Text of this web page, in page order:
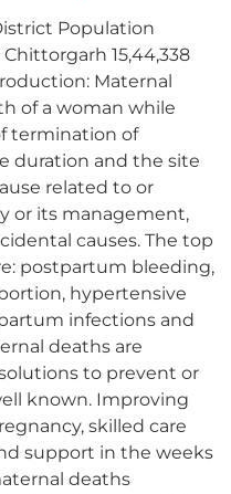
Population
15,44,338
Maternal
of a woman while
termination of
duration and the site
related to or
or its management,
causes. The top
postpartum bleeding,
hypertensive
infections and
deaths are
to prevent or
known. Improving
skilled care
support in the weeks
deaths